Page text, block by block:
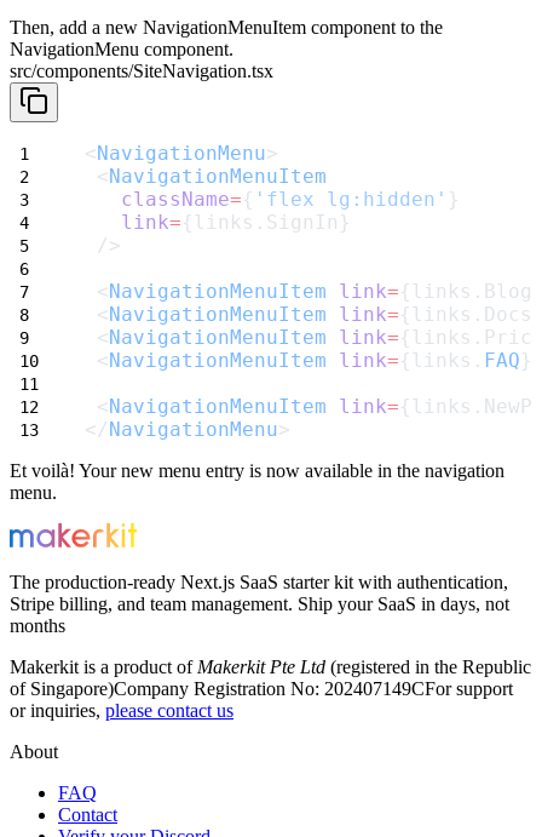
Then, add a new NavigationMenuItem component to the
NavigationMenu component.
src/components/SiteNavigation.tsx
<NavigationMenu>
<NavigationMenuItem
className={ 'flex lg:hidden' }
link={links.SignIn}
/>
<NavigationMenuItem link=
<NavigationMenuItem link=
<NavigationMenuItem link=
<NavigationMenuItem link={links. FAQ}
<NavigationMenuItem link=
</NavigationMenu>
Et voilà! Your new menu entry is now available in the navigation
menu.
The production-ready Next.js SaaS starter kit with authentication,
Stripe billing, and team management. Ship your SaaS in days, not
months
Makerkit is a product of Makerkit Pte Ltd (registered in the Republic
of Singapore)Company Registration No: 202407149CFor support
or inquiries, please contact us
About
FAQ
Contact